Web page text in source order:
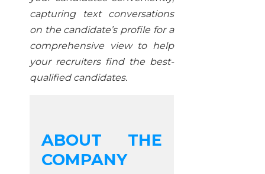
capturing text conversations
on the candidate’s profile for a
comprehensive view to help
your recruiters find the best-
qualified candidates.
ABOUT THE
COMPANY